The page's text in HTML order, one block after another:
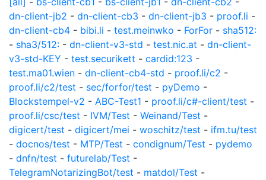
dn-client-jb2 - dn-client-cb3 - dn-client-jb3 - proof.li -
dn-client-cb4 - bibi.li - test.meinwko - ForFor - sha512:
- sha3/512: - dn-client-v3-std - test.nic.at - dn-client-
v3-std-KEY - test.securikett - cardid:123 -
test.ma01.wien - dn-client-cb4-std - proof.li/c2 -
proof.li/c2/test - sec/forfor/test - pyDemo -
Blockstempel-v2 - ABC-Test1 - proof.li/c#-client/test -
proof.li/csc/test - IVM/Test - Weinand/Test -
digicert/test - digicert/mei - woschitz/test - ifm.tu/test
- docnos/test - MTP/Test - condignum/Test - pydemo
- dnfn/test - futurelab/Test -
TelegramNotarizingBot/test - matdol/Test -